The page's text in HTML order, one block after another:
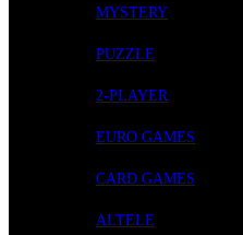
MYSTERY
PUZZLE
2-PLAYER
EURO GAMES
CARD GAMES
ALTELE